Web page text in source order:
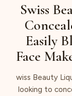
Matte
Finish
quantity
Swiss
Easily
Face
wiss Beauty
looking to